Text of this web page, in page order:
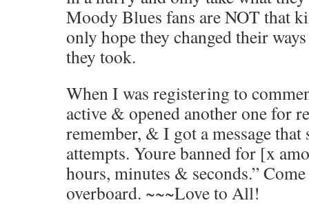
Moody Blues fans are NOT that
only hope they changed their
they took.
When I was registering to
active & opened another one for
remember, & I got a message that
attempts. Youre banned for [x
hours, minutes & seconds.”
overboard. ~~~Love to All!